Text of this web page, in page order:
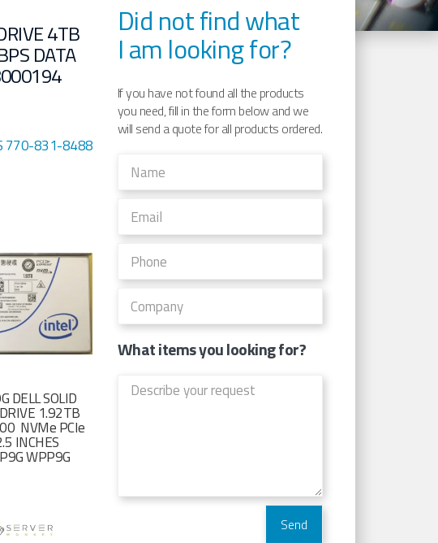
4TB
DATA
770-831-8488
DELL SOLID
1.92TB
NVMe PCIe
INCHES
WPP9G
Did not find what
I am looking for?
If you have not found all the products
you need, fill in the form below and we
will send a quote for all products ordered.
What items you looking for?